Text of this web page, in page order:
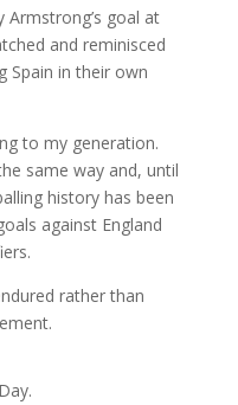
goal at
and reminisced
Spain in their own
to my generation.
same way and, until
history has been
against England
rather than